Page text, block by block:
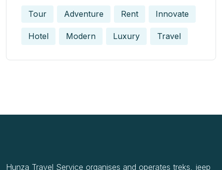
Tour Adventure Rent Innovate
Hotel Modern Luxury Travel
Hunza Travel Service organises and operates treks, jeep